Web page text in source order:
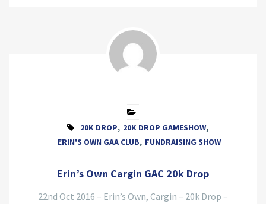
20K DROP, 20K DROP GAMESHOW,
ERIN'S OWN GAA CLUB, FUNDRAISING SHOW
Erin’s Own Cargin GAC 20k Drop
22nd Oct 2016 – Erin’s Own, Cargin – 20k Drop –